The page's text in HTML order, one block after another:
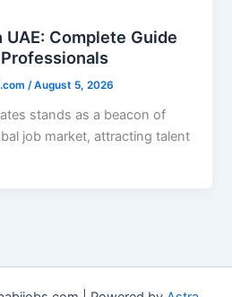
Complete Guide
/August 5, 2026
stands as a beacon of
job market, attracting talent